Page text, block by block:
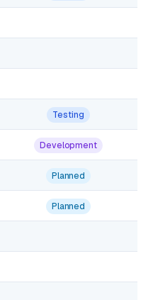
Testing
Development
Planned
Planned